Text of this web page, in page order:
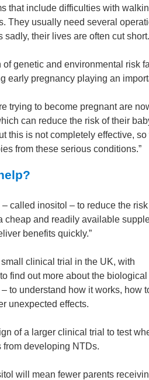
that include difficulties with
They usually need several
their lives are often cut short.
genetic and environmental risk
early pregnancy playing an
trying to become pregnant are
can reduce the risk of their
this is not completely effective, so
from these serious conditions.”
called inositol – to reduce the
cheap and readily available
benefits quickly.”
clinical trial in the UK, with
find out more about the
to understand how it works, how
unexpected effects.
of a larger clinical trial to test
developing NTDs.
will mean fewer parents